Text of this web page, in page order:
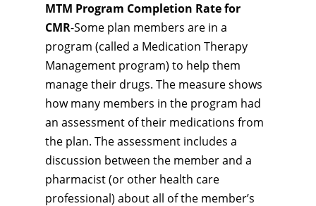
MTM Program Completion Rate for
CMR-Some plan members are in a
program (called a Medication Therapy
Management program) to help them
manage their drugs. The measure shows
how many members in the program had
an assessment of their medications from
the plan. The assessment includes a
discussion between the member and a
pharmacist (or other health care
professional) about all of the member’s